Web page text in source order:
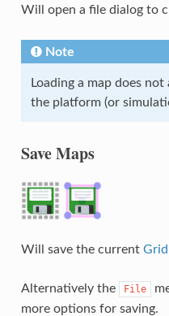
Will open a file dialog to
Note
Loading a map does
the platform (or
Save Maps
Will save the current
Alternatively the File
more options for saving.